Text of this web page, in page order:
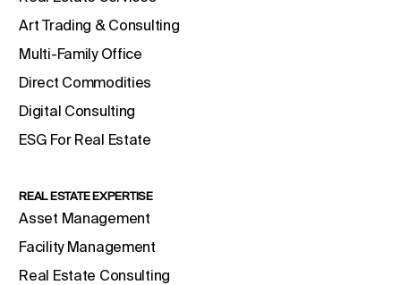
Art Trading & Consulting
Multi-Family Office
Direct Commodities
Digital Consulting
ESG For Real Estate
REAL ESTATE EXPERTISE
Asset Management
Facility Management
Real Estate Consulting